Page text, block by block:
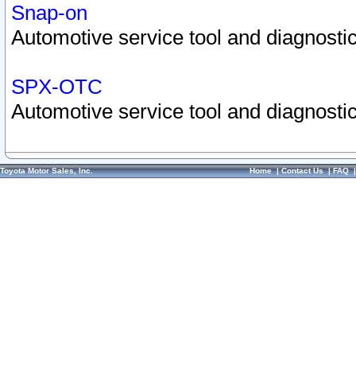
Snap-on
Automotive service tool and
SPX-OTC
Automotive service tool and
Toyota Motor Sales, Inc. Home|Contact Us|FAQ